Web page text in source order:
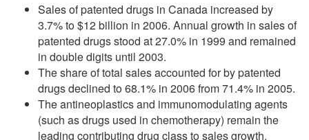
Sales of patented drugs in Canada increased by
3.7% to $12 billion in 2006. Annual growth in sales of
patented drugs stood at 27.0% in 1999 and remained
in double digits until 2003.
The share of total sales accounted for by patented
drugs declined to 68.1% in 2006 from 71.4% in 2005.
The antineoplastics and immunomodulating agents
(such as drugs used in chemotherapy) remain the
leading contributing drug class to sales growth.